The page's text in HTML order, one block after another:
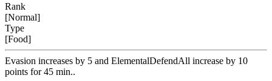
Rank
[Normal]
Type
[Food]
Evasion increases by 5 and ElementalDefendAll increase by 10
points for 45 min..